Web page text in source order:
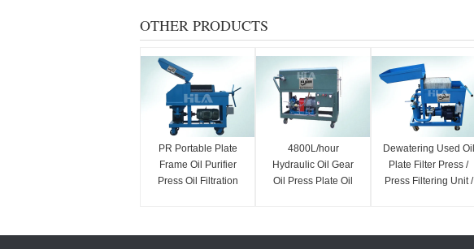
OTHER PRODUCTS
PR Portable Plate
Frame Oil Purifier
Press Oil Filtration
4800L/hour
Hydraulic Oil Gear
Oil Press Plate Oil
Dewatering Used Oil
Plate Filter Press /
Press Filtering Unit /